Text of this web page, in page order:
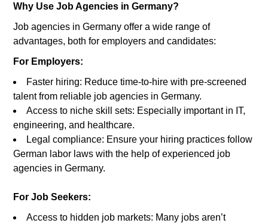
Why Use Job Agencies in Germany?
Job agencies in Germany offer a wide range of
advantages, both for employers and candidates:
For Employers:
Faster hiring: Reduce time-to-hire with pre-screened
talent from reliable job agencies in Germany.
Access to niche skill sets: Especially important in IT,
engineering, and healthcare.
Legal compliance: Ensure your hiring practices follow
German labor laws with the help of experienced job
agencies in Germany.
For Job Seekers:
Access to hidden job markets: Many jobs aren’t